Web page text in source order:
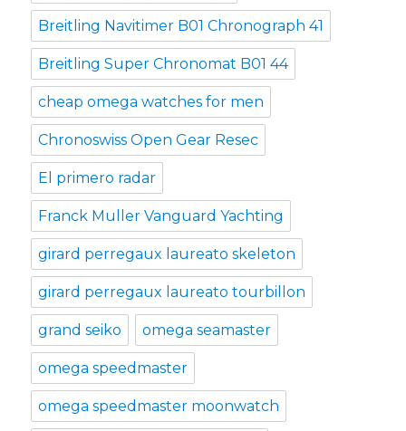
Breitling Navitimer B01 Chronograph 41
Breitling Super Chronomat B01 44
cheap omega watches for men
Chronoswiss Open Gear Resec
El primero radar
Franck Muller Vanguard Yachting
girard perregaux laureato skeleton
girard perregaux laureato tourbillon
grand seiko omega seamaster
omega speedmaster
omega speedmaster moonwatch